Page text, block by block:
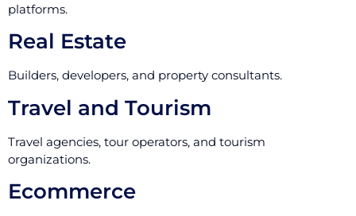
platforms.
Real Estate
Builders, developers, and property consultants.
Travel and Tourism
Travel agencies, tour operators, and tourism
organizations.
Ecommerce